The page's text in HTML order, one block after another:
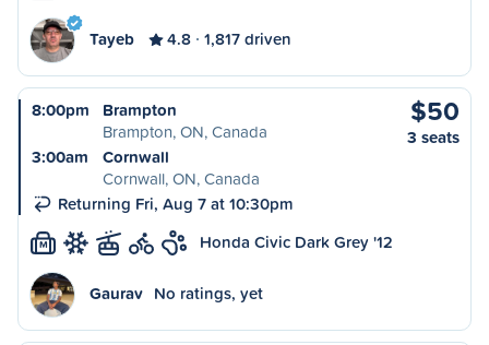
Tayeb 4.8 1,817 driven
8:00pm
Brampton
Brampton, ON, Canada
3:00am
Cornwall
Cornwall, ON, Canada
Returning Fri, Aug 7 at 10:30pm
$50
3 seats
M Honda Civic Dark Grey '12
Gaurav No ratings, yet